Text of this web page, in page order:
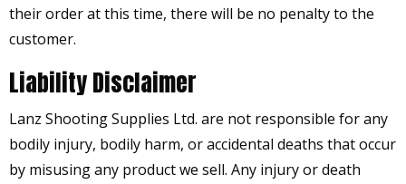
their order at this time, there will be no penalty to the
customer.
Liability Disclaimer
Lanz Shooting Supplies Ltd. are not responsible for any
bodily injury, bodily harm, or accidental deaths that occur
by misusing any product we sell. Any injury or death